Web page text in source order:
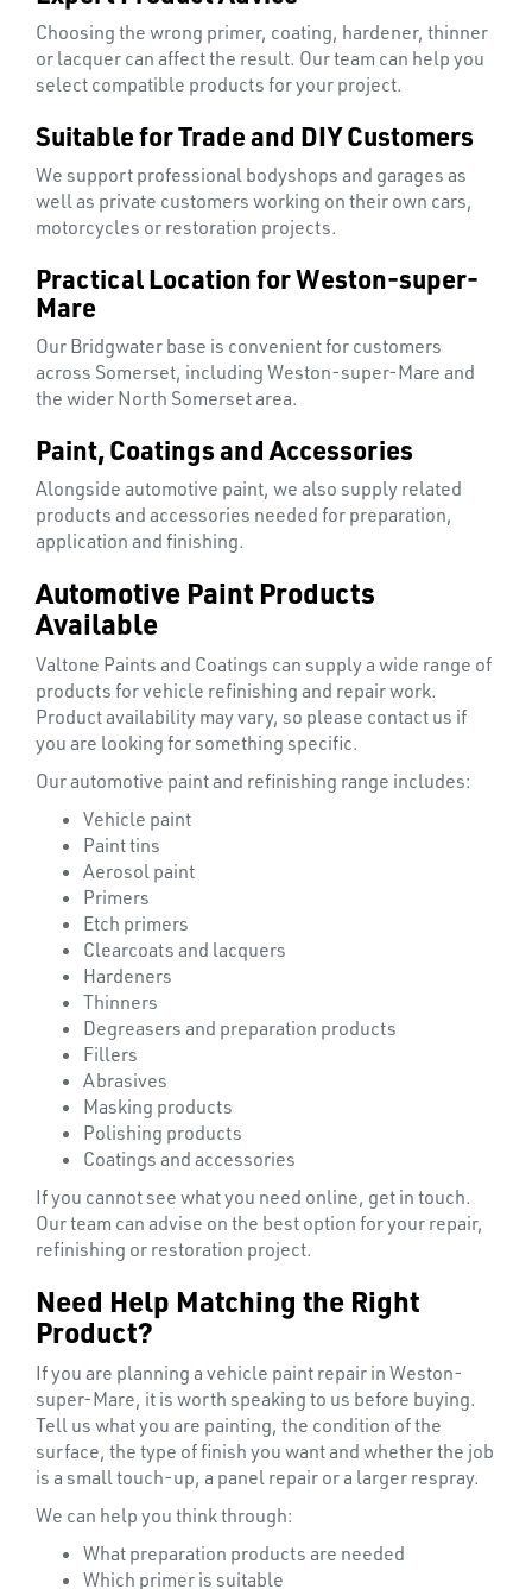
Ppe
Choosing the wrong primer, coating, hardener, thinner
or lacquer can affect the result. Our team can help you
select compatible products for your project.
Suitable for Trade and DIY Customers
We support professional bodyshops and garages as
well as private customers working on their own cars,
motorcycles or restoration projects.
Practical Location for Weston-super-
Mare
Our Bridgwater base is convenient for customers
across Somerset, including Weston-super-Mare and
the wider North Somerset area.
Paint, Coatings and Accessories
Alongside automotive paint, we also supply related
products and accessories needed for preparation,
application and finishing.
Automotive Paint Products
Available
Valtone Paints and Coatings can supply a wide range of
products for vehicle refinishing and repair work.
Product availability may vary, so please contact us if
you are looking for something specific.
Our automotive paint and refinishing range includes:
Vehicle paint
Paint tins
Aerosol paint
Primers
Etch primers
Clearcoats and lacquers
Hardeners
Thinners
Degreasers and preparation products
Fillers
Abrasives
Masking products
Polishing products
Coatings and accessories
If you cannot see what you need online, get in touch.
Our team can advise on the best option for your repair,
refinishing or restoration project.
Need Help Matching the Right
Product?
If you are planning a vehicle paint repair in Weston-
super-Mare, it is worth speaking to us before buying.
Tell us what you are painting, the condition of the
surface, the type of finish you want and whether the job
is a small touch-up, a panel repair or a larger respray.
We can help you think through:
What preparation products are needed
Which primer is suitable